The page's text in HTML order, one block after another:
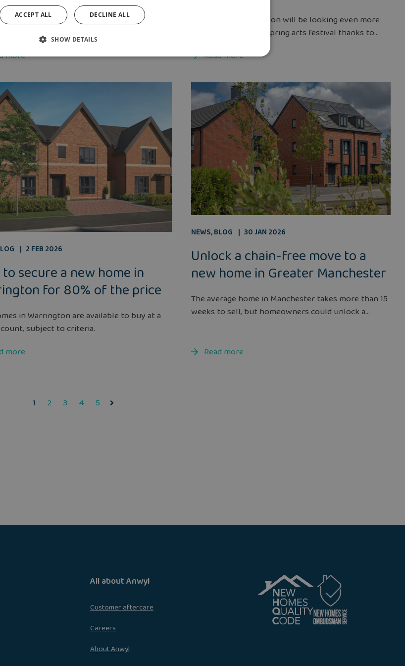
with the family, catching up with friends,
more
The streets of Chorlton will be looking even more
welcoming during a spring arts festival thanks to...
Read more
2 FEB 2026
secure a new home in
for 80% of the price
in Warrington are available to buy at a
subject to criteria.
more
NEWS,BLOG 30 JAN 2026
Unlock a chain-free move to a
new home in Greater Manchester
The average home in Manchester takes more than 15
weeks to sell, but homeowners could unlock a...
Read more
1 2 3 4 5
All about Anwyl
Customer aftercare
Careers
About Anwyl
ACCEPT ALL DECLINE ALL
SHOW DETAILS